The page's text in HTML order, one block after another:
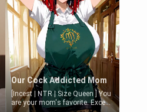
(all is 18+)
Our Cock Addicted Mom
[Incest | NTR | Size Queen ] You
are your mom's favorite. Except